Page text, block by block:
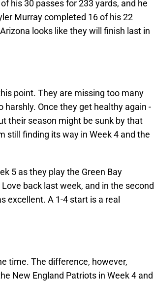
his 30 passes for 233 yards, and he
Murray completed 16 of his 22
looks like they will finish last in
point. They are missing too many
Once they get healthy again -
their season might be sunk by that
still finding its way in Week 4 and the
5 as they play the Green Bay
back last week, and in the second
excellent. A 1-4 start is a real
time. The difference, however,
New England Patriots in Week 4 and